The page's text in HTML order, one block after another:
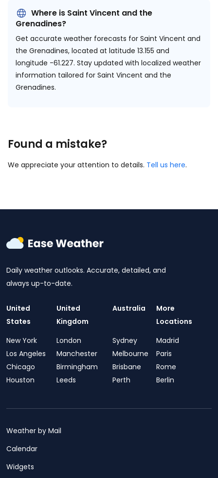
Where is Saint Vincent and the
Grenadines?
Get accurate weather forecasts for Saint Vincent and
the Grenadines, located at latitude 13.155 and
longitude -61.227. Stay updated with localized weather
information tailored for Saint Vincent and the
Grenadines.
Found a mistake?
We appreciate your attention to details. Tell us here.
Daily weather outlooks. Accurate, detailed, and
always up-to-date.
United
States
New York
Los Angeles
Chicago
Houston
United
Kingdom
London
Manchester
Birmingham
Leeds
Australia
Sydney
Melbourne
Brisbane
Perth
More
Locations
Madrid
Paris
Rome
Berlin
Weather by Mail
Calendar
Widgets